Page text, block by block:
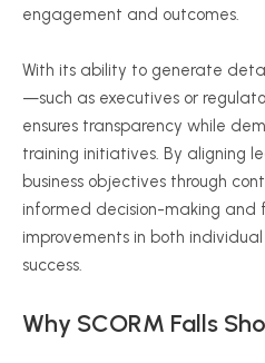
engagement and outcomes.
With its ability to generate
—such as executives or
ensures transparency while
training initiatives. By aligning
business objectives through
informed decision-making and
improvements in both
success.
Why SCORM Falls